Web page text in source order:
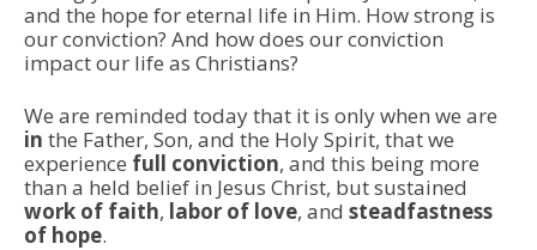
and the hope for eternal life in Him. How strong is
our conviction? And how does our conviction
impact our life as Christians?
We are reminded today that it is only when we are
in the Father, Son, and the Holy Spirit, that we
experience full conviction, and this being more
than a held belief in Jesus Christ, but sustained
work of faith, labor of love, and steadfastness
of hope.